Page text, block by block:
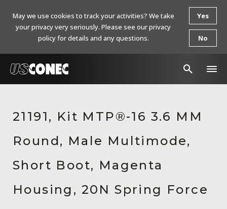
Products
Resources
About Us
Contact Us
21191, Kit MTP®-16 3.6 MM
Round, Male Multimode,
Short Boot, Magenta
Housing, 20N Spring Force
May we use cookies to track your activities? We take
your privacy very seriously. Please see our privacy
policy for details and any questions.
Yes
No